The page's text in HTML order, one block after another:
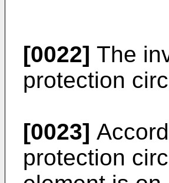
[0022] The
protection
[0023]
protection